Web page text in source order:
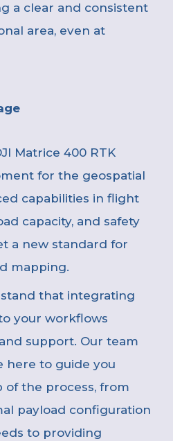
a clear and consistent
area, even at
Matrice 400 RTK
for the geospatial
capabilities in flight
capacity, and safety
a new standard for
mapping.
that integrating
your workflows
support. Our team
here to guide you
the process, from
payload configuration
to providing